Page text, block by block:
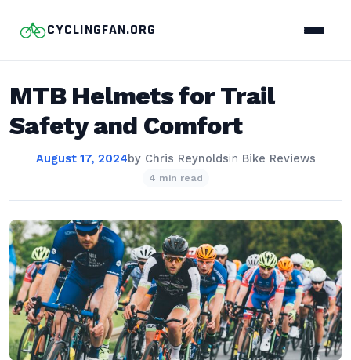
CYCLINGFAN.ORG
MTB Helmets for Trail
Safety and Comfort
August 17, 2024by Chris Reynoldsin Bike Reviews
4 min read